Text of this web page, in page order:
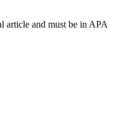
article and must be in APA